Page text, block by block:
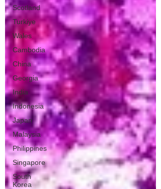
Scotland
Turkiye
Wales
Cambodia
China
Georgia
India
Indonesia
Japan
Malaysia
Philippines
Singapore
South
Korea